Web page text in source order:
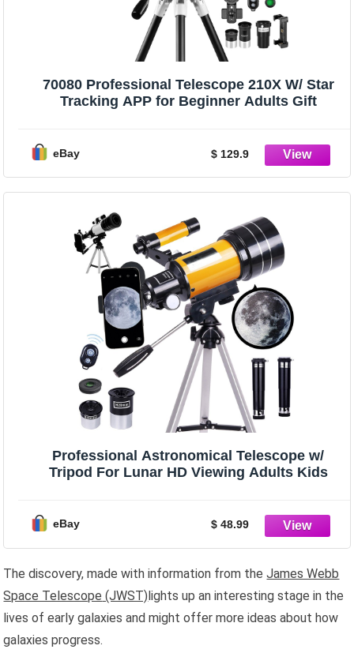
70080 Professional Telescope 210X W/ Star
Tracking APP for Beginner Adults Gift
eBay $ 129.9
Professional Astronomical Telescope w/
Tripod For Lunar HD Viewing Adults Kids
eBay $ 48.99
The discovery, made with information from theJames Webb
Space Telescope (JWST)lights up an interesting stage in the
lives of early galaxies and might offer more ideas about how
galaxies progress.